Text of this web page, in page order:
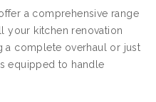
a comprehensive range
your kitchen renovation
a complete overhaul or just
equipped to handle